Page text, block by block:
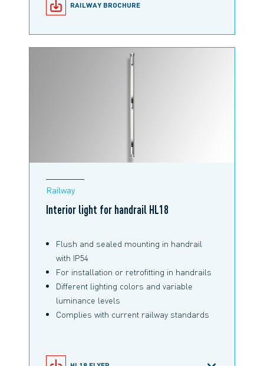
RAILWAY BROCHURE
Railway
Interior light for handrail HL18
Flush and sealed mounting in handrail
with IP54
For installation or retrofitting in handrails
Different lighting colors and variable
luminance levels
Complies with current railway standards